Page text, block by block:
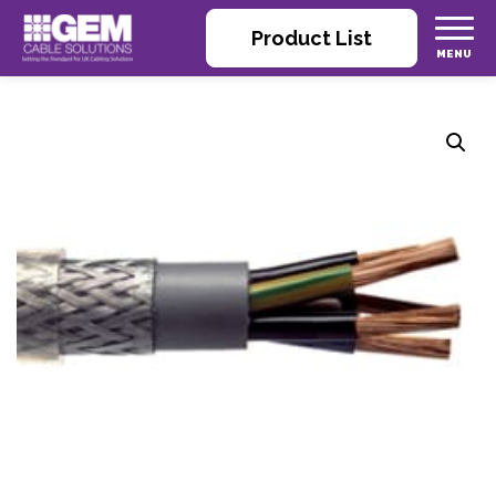
Product List